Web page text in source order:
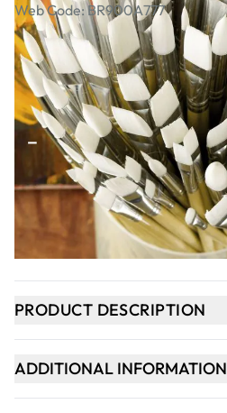
Web Code: BR900A777
£139.00 £166.80Incl. VAT
Qty
- +
ADD TO BASKET
PRODUCT DESCRIPTION
ADDITIONAL INFORMATION